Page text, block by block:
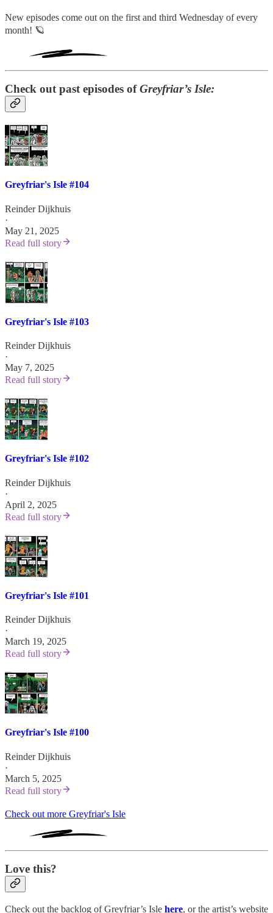
New episodes come out on the first and third Wednesday of every
month! 🪐
Check out past episodes ofGreyfriar’s Isle:
Greyfriar's Isle #104
Reinder Dijkhuis
·
May 21, 2025
Read full story
Greyfriar's Isle #103
Reinder Dijkhuis
·
May 7, 2025
Read full story
Greyfriar's Isle #102
Reinder Dijkhuis
·
April 2, 2025
Read full story
Greyfriar's Isle #101
Reinder Dijkhuis
·
March 19, 2025
Read full story
Greyfriar's Isle #100
Reinder Dijkhuis
·
March 5, 2025
Read full story
Check out more Greyfriar's Isle
Love this?
Check out the backlog of Greyfriar’s Isle here, or the artist’s website